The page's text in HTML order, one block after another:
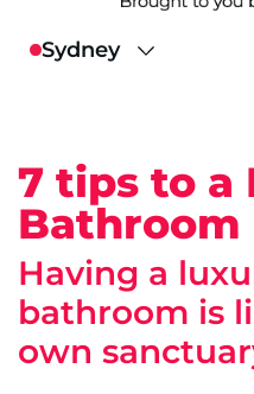
7 tips to a
Bathroom
Having a
bathroom is
own